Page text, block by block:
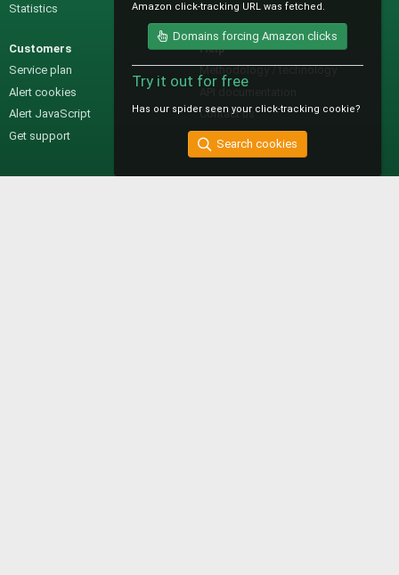
Statistics
Customers
Service plan
Alert cookies
Alert JavaScript
Get support
Help
Methodology / technology
Contact us
Amazon click-tracking URL was fetched.
Domains forcing Amazon clicks
Try it out for free
Has our spider seen your click-tracking cookie?
Search cookies